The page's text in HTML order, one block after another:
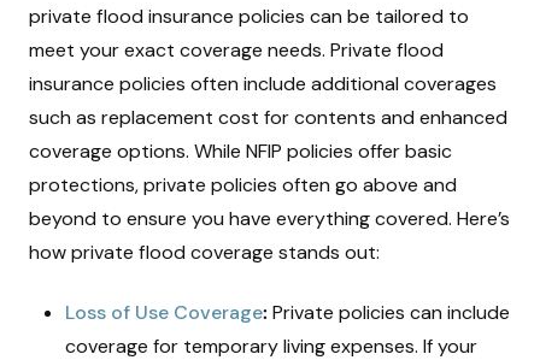
private flood insurance policies can be tailored to
meet your exact coverage needs. Private flood
insurance policies often include additional coverages
such as replacement cost for contents and enhanced
coverage options. While NFIP policies offer basic
protections, private policies often go above and
beyond to ensure you have everything covered. Here’s
how private flood coverage stands out:
Loss of Use Coverage: Private policies can include
coverage for temporary living expenses. If your